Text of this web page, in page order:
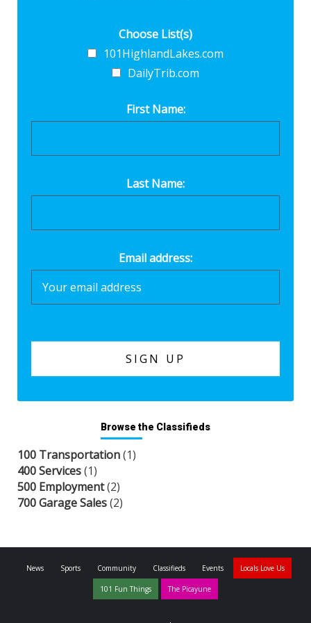
Choose List(s)
101HighlandLakes.com
DailyTrib.com
First Name:
Last Name:
Email address:
Browse the Classifieds
100 Transportation(1)
400 Services(1)
500 Employment(2)
700 Garage Sales(2)
News Sports Community Classifieds Events Locals Love Us
101 Fun Things The Picayune